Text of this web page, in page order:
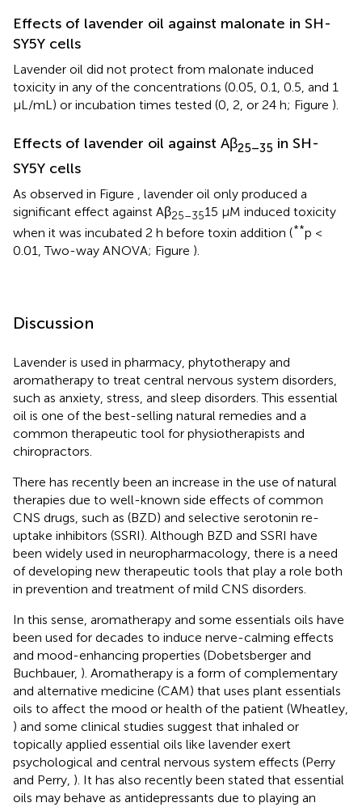
Effects of lavender oil against malonate in SH-
SY5Y cells
Lavender oil did not protect from malonate induced
toxicity in any of the concentrations (0.05, 0.1, 0.5, and 1
μL/mL) or incubation times tested (0, 2, or 24 h; Figure ).
Effects of lavender oil against Aβ25–35 in SH-
SY5Y cells
As observed in Figure , lavender oil only produced a
significant effect against Aβ25–3515 μM induced toxicity
when it was incubated 2 h before toxin addition (**p <
0.01, Two-way ANOVA; Figure ).
Discussion
Lavender is used in pharmacy, phytotherapy and
aromatherapy to treat central nervous system disorders,
such as anxiety, stress, and sleep disorders. This essential
oil is one of the best-selling natural remedies and a
common therapeutic tool for physiotherapists and
chiropractors.
There has recently been an increase in the use of natural
therapies due to well-known side effects of common
CNS drugs, such as (BZD) and selective serotonin re-
uptake inhibitors (SSRI). Although BZD and SSRI have
been widely used in neuropharmacology, there is a need
of developing new therapeutic tools that play a role both
in prevention and treatment of mild CNS disorders.
In this sense, aromatherapy and some essentials oils have
been used for decades to induce nerve-calming effects
and mood-enhancing properties (Dobetsberger and
Buchbauer, ). Aromatherapy is a form of complementary
and alternative medicine (CAM) that uses plant essentials
oils to affect the mood or health of the patient (Wheatley,
) and some clinical studies suggest that inhaled or
topically applied essential oils like lavender exert
psychological and central nervous system effects (Perry
and Perry, ). It has also recently been stated that essential
oils may behave as antidepressants due to playing an